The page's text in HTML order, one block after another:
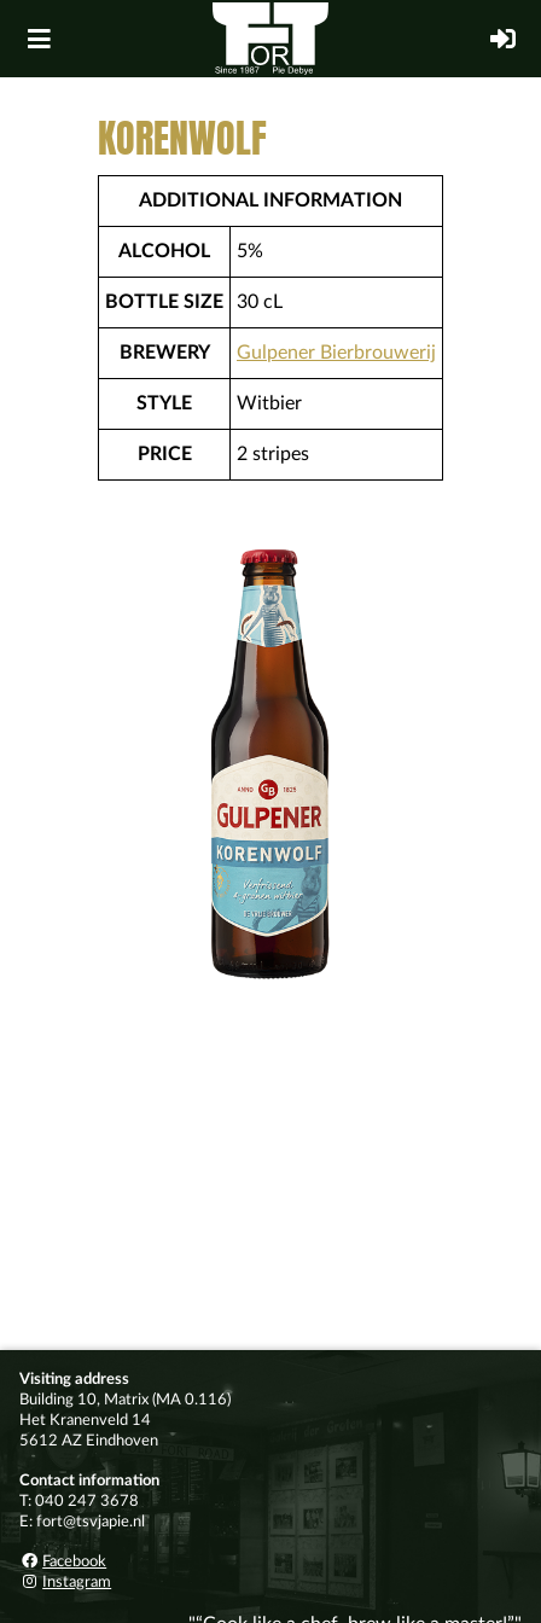
KORENWOLF
ADDITIONAL INFORMATION
ALCOHOL 5%
BOTTLE SIZE 30 cL
BREWERY Gulpener Bierbrouwerij
STYLE Witbier
PRICE 2 stripes
Visiting address
Building 10, Matrix (MA 0.116)
Het Kranenveld 14
5612 AZ Eindhoven
Contact information
T: 040 247 3678
E: fort@tsvjapie.nl
Facebook
Instagram